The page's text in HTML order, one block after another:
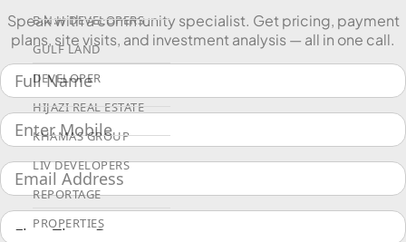
B.N.H DEVELOPERS
GULF LAND
DEVELOPER
HIJAZI REAL ESTATE
KHAMAS GROUP
LIV DEVELOPERS
REPORTAGE
PROPERTIES
Speak with a community specialist. Get pricing, payment
plans, site visits, and investment analysis — all in one call.